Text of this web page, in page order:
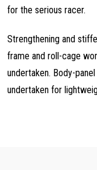
for the serious racer.
Strengthening and
frame and roll-cage
undertaken. Body-
undertaken for